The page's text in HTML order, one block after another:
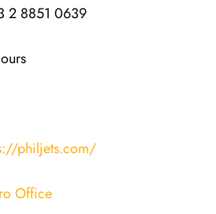
2 8851 0639
philjets.com/
Office